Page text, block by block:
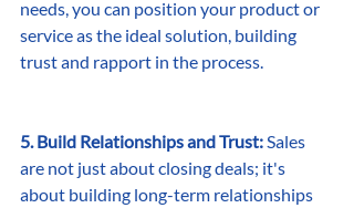
needs, you can position your product or
service as the ideal solution, building
trust and rapport in the process.
5. Build Relationships and Trust: Sales
are not just about closing deals; it's
about building long-term relationships